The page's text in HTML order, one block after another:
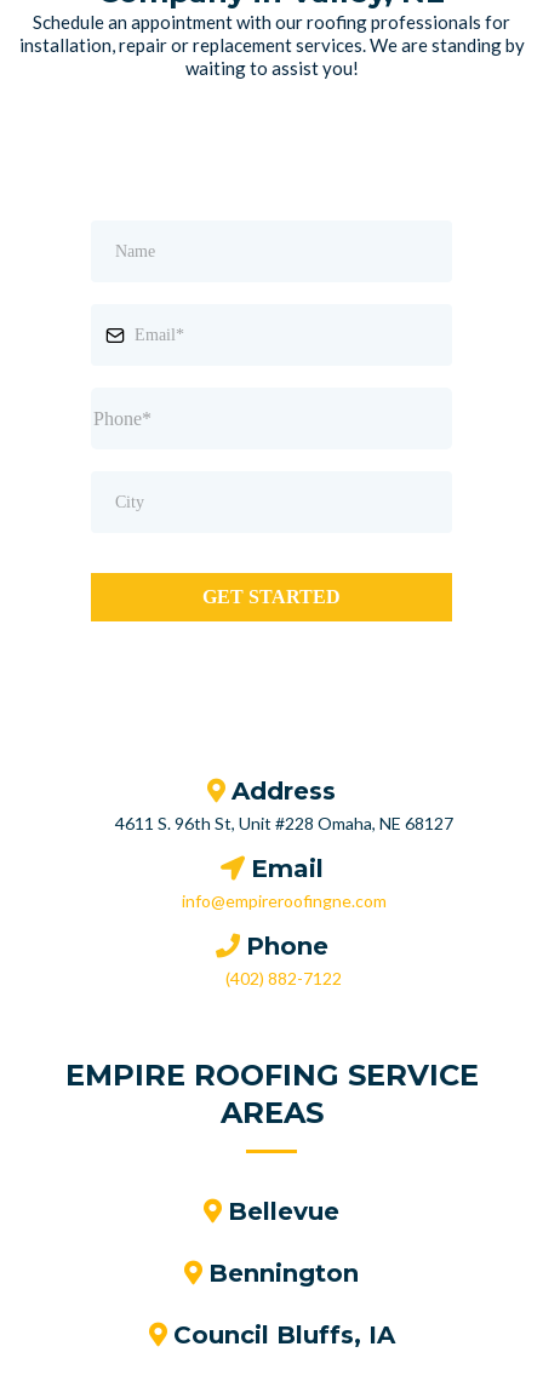
Schedule an appointment with our roofing professionals for
installation, repair or replacement services. We are standing by
waiting to assist you!
GET STARTED
Address
4611 S. 96th St, Unit #228 Omaha, NE 68127
Email
info@empireroofingne.com
Phone
(402) 882-7122
EMPIRE ROOFING SERVICE
AREAS
Bellevue
Bennington
Council Bluffs, IA